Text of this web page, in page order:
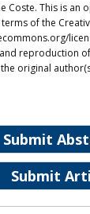
Submit
Submit
Coste. This is an
of the
reproduction
original